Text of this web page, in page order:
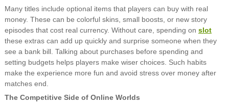
Many titles include optional items that players can buy with real
money. These can be colorful skins, small boosts, or new story
episodes that cost real currency. Without care, spending on slot
these extras can add up quickly and surprise someone when they
see a bank bill. Talking about purchases before spending and
setting budgets helps players make wiser choices. Such habits
make the experience more fun and avoid stress over money after
matches end.
The Competitive Side of Online Worlds